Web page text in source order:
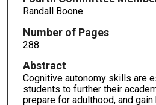
Randall Boone
Number of Pages
288
Abstract
Cognitive autonomy skills are
students to further their
prepare for adulthood, and